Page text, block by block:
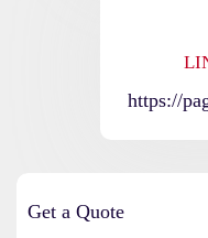
https://
Get a Quote